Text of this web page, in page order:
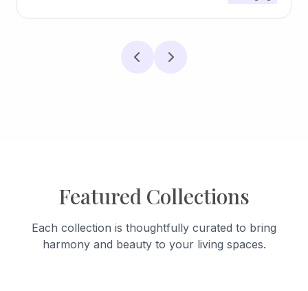
Featured Collections
Each collection is thoughtfully curated to bring
harmony and beauty to your living spaces.